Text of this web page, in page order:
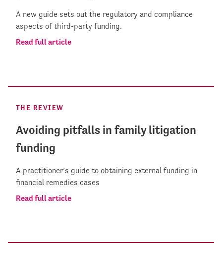
A new guide sets out the regulatory and compliance
aspects of third-party funding.
Read full article
THE REVIEW
Avoiding pitfalls in family litigation
funding
A practitioner’s guide to obtaining external funding in
financial remedies cases
Read full article